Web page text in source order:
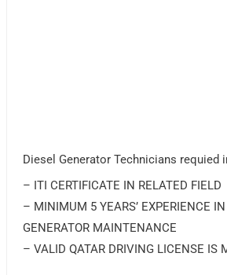
Diesel Generator Technicians requied
– ITI CERTIFICATE IN RELATED FIELD
– MINIMUM 5 YEARS’ EXPERIENCE
GENERATOR MAINTENANCE
– VALID QATAR DRIVING LICENSE IS